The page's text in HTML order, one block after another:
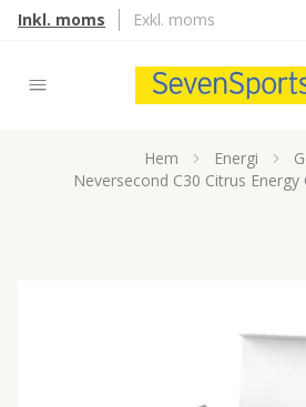
Inkl. moms Exkl. moms
Hem Energi
Neversecond C30 Citrus